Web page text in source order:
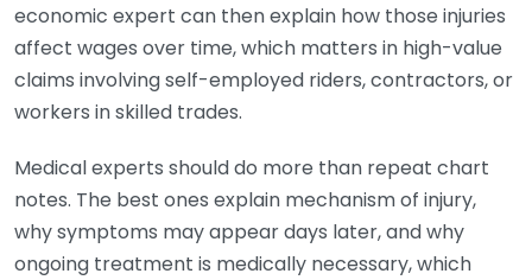
economic expert can then explain how those injuries
affect wages over time, which matters in high-value
claims involving self-employed riders, contractors, or
workers in skilled trades.
Medical experts should do more than repeat chart
notes. The best ones explain mechanism of injury,
why symptoms may appear days later, and why
ongoing treatment is medically necessary, which